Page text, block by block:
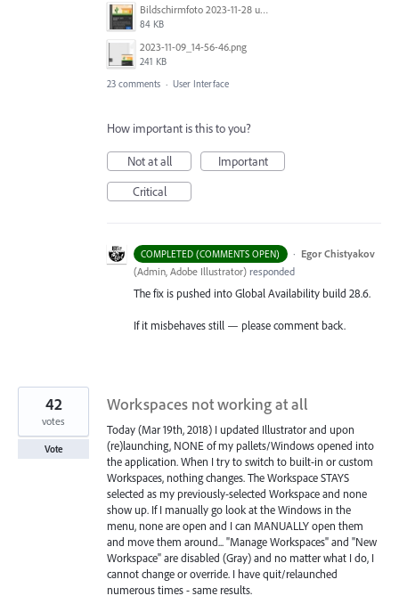
Bildschirmfoto 2023-11-28 um 11.11.30.jpg
84 KB
2023-11-09_14-56-46.png
241 KB
23 comments · User Interface
How important is this to you?
Not at all
Important
Critical
COMPLETED (COMMENTS OPEN) · Egor Chistyakov
(Admin, Adobe Illustrator) responded
The fix is pushed into Global Availability build 28.6.
If it misbehaves still — please comment back.
Workspaces not working at all
Today (Mar 19th, 2018) I updated Illustrator and upon
(re)launching, NONE of my pallets/Windows opened into
the application. When I try to switch to built-in or custom
Workspaces, nothing changes. The Workspace STAYS
selected as my previously-selected Workspace and none
show up. If I manually go look at the Windows in the
menu, none are open and I can MANUALLY open them
and move them around... "Manage Workspaces" and "New
Workspace" are disabled (Gray) and no matter what I do, I
cannot change or override. I have quit/relaunched
numerous times - same results.
42
votes
Vote